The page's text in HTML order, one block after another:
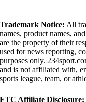
Trademark Notice: All
names, product names,
are the property of their
used for news reporting,
purposes only.
and is not affiliated with,
sports league, team, or
FTC Affiliate Disclosure: